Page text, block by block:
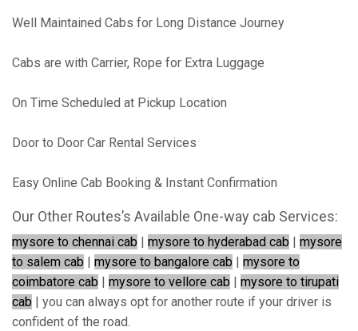
Well Maintained Cabs for Long Distance Journey
Cabs are with Carrier, Rope for Extra Luggage
On Time Scheduled at Pickup Location
Door to Door Car Rental Services
Easy Online Cab Booking & Instant Confirmation
Our Other Routes’s Available One-way cab Services:
mysore to chennai cab | mysore to hyderabad cab | mysore
to salem cab | mysore to bangalore cab | mysore to
coimbatore cab | mysore to vellore cab | mysore to tirupati
cab | you can always opt for another route if your driver is
confident of the road.